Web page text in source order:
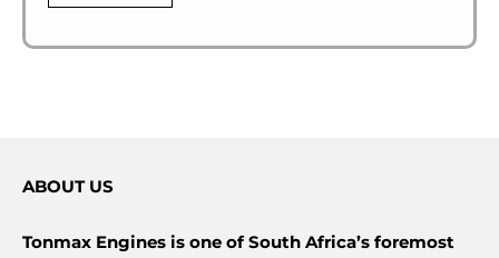
ABOUT US
Tonmax Engines is one of South Africa’s foremost